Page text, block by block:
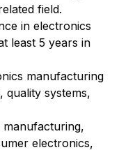
field.
in electronics
least 5 years in
manufacturing
quality systems,
manufacturing,
electronics,